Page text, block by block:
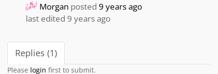
Morgan posted9 years ago
last edited 9 years ago
Replies (1)
Please login first to submit.